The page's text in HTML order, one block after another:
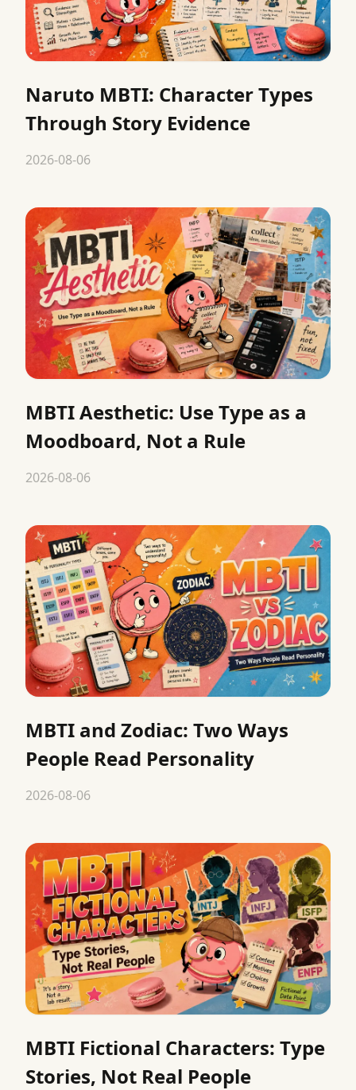
Naruto MBTI: Character Types
Through Story Evidence
2026-08-06
MBTI Aesthetic: Use Type as a
Moodboard, Not a Rule
2026-08-06
MBTI and Zodiac: Two Ways
People Read Personality
2026-08-06
MBTI Fictional Characters: Type
Stories, Not Real People